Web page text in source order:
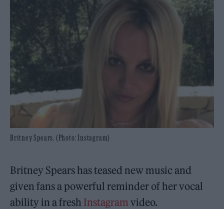
Britney Spears. (Photo: Instagram)
Britney Spears has teased new music and
given fans a powerful reminder of her vocal
ability in a fresh Instagram video.